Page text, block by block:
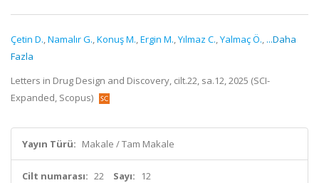
Çetin D.,Namalır G.,Konuş M.,Ergin M.,Yılmaz C.,Yalmaç Ö., ...Daha
Fazla
Letters in Drug Design and Discovery, cilt.22, sa.12, 2025 (SCI-
Expanded, Scopus)
Yayın Türü: Makale / Tam Makale
Cilt numarası: 22 Sayı: 12